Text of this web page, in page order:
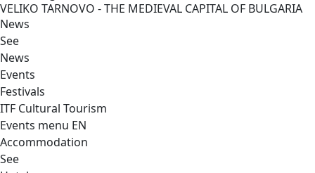
VELIKO TARNOVO - THE MEDIEVAL CAPITAL OF BULGARIA
News
See
News
Events
Festivals
ITF Cultural Tourism
Events menu EN
Accommodation
See